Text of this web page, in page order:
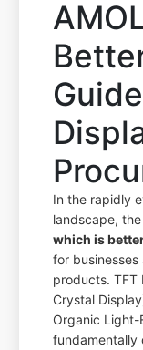
In the rapidly
landscape,
which is
for
products. TFT
Crystal
Organic
fundamentally